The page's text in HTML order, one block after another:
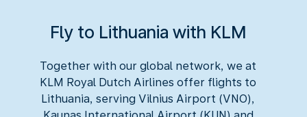
Fly to Lithuania with KLM
Together with our global network, we at
KLM Royal Dutch Airlines offer flights to
Lithuania, serving Vilnius Airport (VNO),